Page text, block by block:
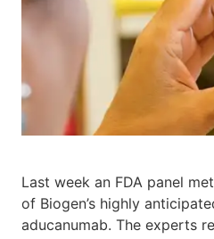
Last week an FDA panel
of Biogen’s highly
aducanumab. The experts